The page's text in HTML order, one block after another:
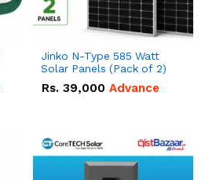
Jinko N-Type 585 Watt
Solar Panels (Pack of 2)
Rs. 39,000 Advance